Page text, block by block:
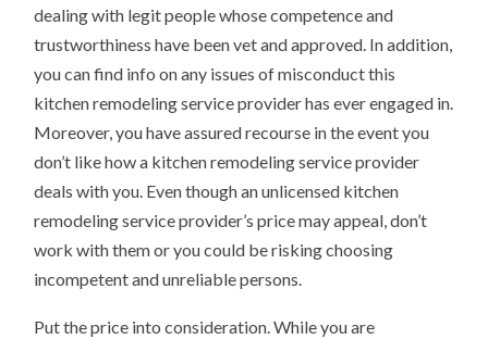
dealing with legit people whose competence and
trustworthiness have been vet and approved. In addition,
you can find info on any issues of misconduct this
kitchen remodeling service provider has ever engaged in.
Moreover, you have assured recourse in the event you
don’t like how a kitchen remodeling service provider
deals with you. Even though an unlicensed kitchen
remodeling service provider’s price may appeal, don’t
work with them or you could be risking choosing
incompetent and unreliable persons.
Put the price into consideration. While you are